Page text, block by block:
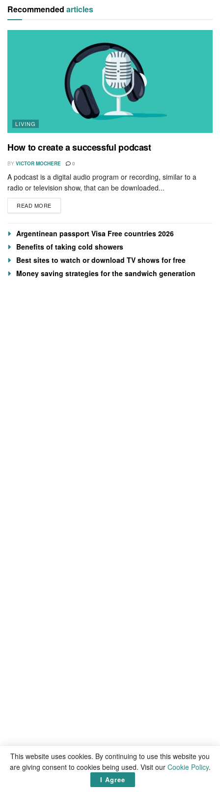
Recommended articles
LIVING
How to create a successful podcast
BY VICTOR MOCHERE 0
A podcast is a digital audio program or recording, similar to a
radio or television show, that can be downloaded...
READ MORE
Argentinean passport Visa Free countries 2026
Benefits of taking cold showers
Best sites to watch or download TV shows for free
Money saving strategies for the sandwich generation
This website uses cookies. By continuing to use this website you
are giving consent to cookies being used. Visit our Cookie Policy.
I Agree